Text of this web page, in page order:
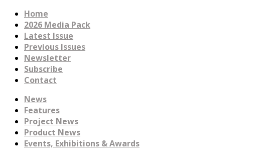
Home
2026 Media Pack
Latest Issue
Previous Issues
Newsletter
Subscribe
Contact
News
Features
Project News
Product News
Events, Exhibitions & Awards